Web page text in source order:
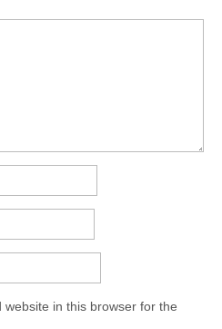
in this browser for the